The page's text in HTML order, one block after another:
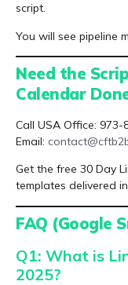
script.
You will see pipeline
Need the
Calendar
Call USA Office: 973-
Email:
Get the free 30 Day
templates delivered
FAQ (Google
Q1: What is
2025?